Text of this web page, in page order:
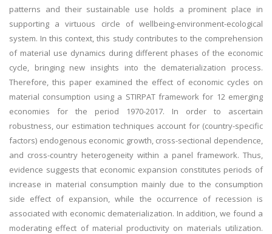
patterns and their sustainable use holds a prominent place in
supporting a virtuous circle of wellbeing-environment-ecological
system. In this context, this study contributes to the comprehension
of material use dynamics during different phases of the economic
cycle, bringing new insights into the dematerialization process.
Therefore, this paper examined the effect of economic cycles on
material consumption using a STIRPAT framework for 12 emerging
economies for the period 1970-2017. In order to ascertain
robustness, our estimation techniques account for (country-specific
factors) endogenous economic growth, cross-sectional dependence,
and cross-country heterogeneity within a panel framework. Thus,
evidence suggests that economic expansion constitutes periods of
increase in material consumption mainly due to the consumption
side effect of expansion, while the occurrence of recession is
associated with economic dematerialization. In addition, we found a
moderating effect of material productivity on materials utilization.